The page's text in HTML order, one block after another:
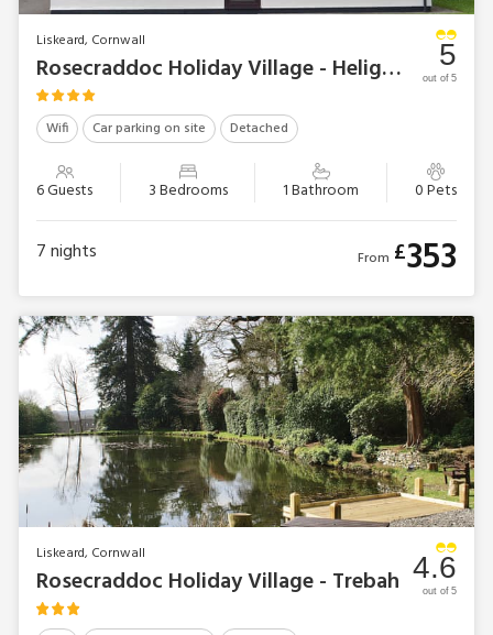
Liskeard, Cornwall
Rosecraddoc Holiday Village - Heligan
Wifi Car parking on site Detached
6 Guests 3 Bedrooms 1 Bathroom 0 Pets
5
out of 5
7nights From £353
Liskeard, Cornwall
Rosecraddoc Holiday Village - Trebah 4.6
out of 5